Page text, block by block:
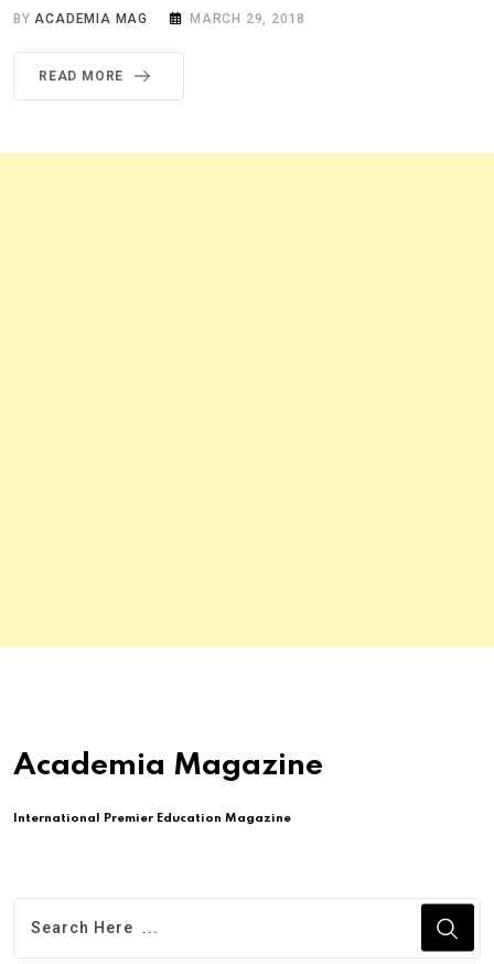
BYACADEMIA MAG MARCH 29, 2018
READ MORE
Academia Magazine
International Premier Education Magazine